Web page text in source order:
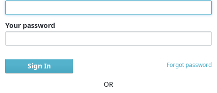
Your password
Forgot password
OR